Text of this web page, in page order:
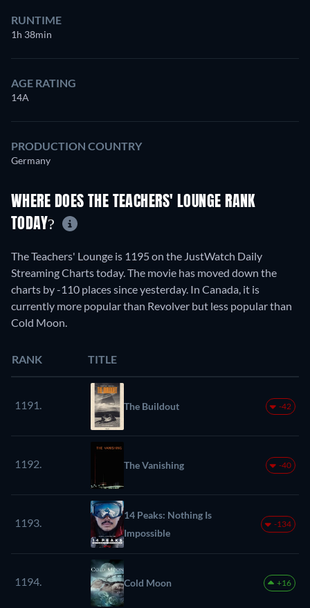
RUNTIME
1h 38min
AGE RATING
14A
PRODUCTION COUNTRY
Germany
WHERE DOES THE TEACHERS' LOUNGE RANK
TODAY?
The Teachers' Lounge is 1195 on the JustWatch Daily
Streaming Charts today. The movie has moved down the
charts by -110 places since yesterday. In Canada, it is
currently more popular than Revolver but less popular than
Cold Moon.
RANK TITLE
1191. The Buildout -42
1192. The Vanishing -40
1193.
14 Peaks: Nothing Is
Impossible
-134
1194. Cold Moon +16